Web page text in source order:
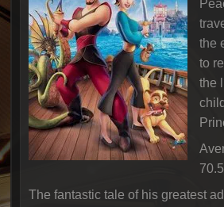
the
to
the
The fantastic tale of his greatest